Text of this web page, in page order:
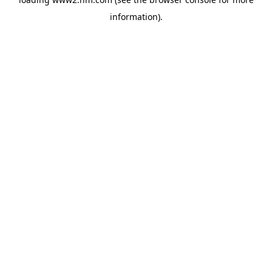
information).